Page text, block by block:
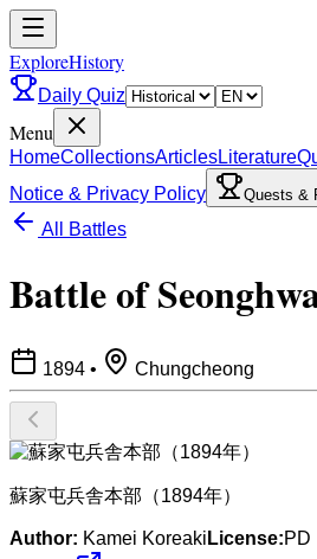
ExploreHistory
Daily Quiz
Menu
HomeCollectionsArticlesLiterature
Notice & Privacy Policy
Quests &
All Battles
Battle of
1894 • Chungcheong
蘇家屯兵舎本部（1894年）
Author: Kamei Koreaki License:PD